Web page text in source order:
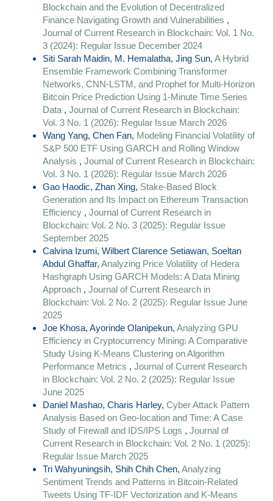
Blockchain and the Evolution of Decentralized
Finance Navigating Growth and Vulnerabilities ,
Journal of Current Research in Blockchain: Vol. 1 No.
3 (2024): Regular Issue December 2024
Siti Sarah Maidin, M. Hemalatha, Jing Sun, A Hybrid
Ensemble Framework Combining Transformer
Networks, CNN-LSTM, and Prophet for Multi-Horizon
Bitcoin Price Prediction Using 1-Minute Time Series
Data , Journal of Current Research in Blockchain:
Vol. 3 No. 1 (2026): Regular Issue March 2026
Wang Yang, Chen Fan, Modeling Financial Volatility of
S&P 500 ETF Using GARCH and Rolling Window
Analysis , Journal of Current Research in Blockchain:
Vol. 3 No. 1 (2026): Regular Issue March 2026
Gao Haodic, Zhan Xing, Stake-Based Block
Generation and Its Impact on Ethereum Transaction
Efficiency , Journal of Current Research in
Blockchain: Vol. 2 No. 3 (2025): Regular Issue
September 2025
Calvina Izumi, Wilbert Clarence Setiawan, Soeltan
Abdul Ghaffar, Analyzing Price Volatility of Hedera
Hashgraph Using GARCH Models: A Data Mining
Approach , Journal of Current Research in
Blockchain: Vol. 2 No. 2 (2025): Regular Issue June
2025
Joe Khosa, Ayorinde Olanipekun, Analyzing GPU
Efficiency in Cryptocurrency Mining: A Comparative
Study Using K-Means Clustering on Algorithm
Performance Metrics , Journal of Current Research
in Blockchain: Vol. 2 No. 2 (2025): Regular Issue
June 2025
Daniel Mashao, Charis Harley, Cyber Attack Pattern
Analysis Based on Geo-location and Time: A Case
Study of Firewall and IDS/IPS Logs , Journal of
Current Research in Blockchain: Vol. 2 No. 1 (2025):
Regular Issue March 2025
Tri Wahyuningsih, Shih Chih Chen, Analyzing
Sentiment Trends and Patterns in Bitcoin-Related
Tweets Using TF-IDF Vectorization and K-Means